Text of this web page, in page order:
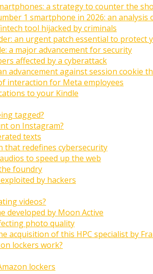
a strategy to counter the
1 smartphone in 2026: an
tool hijacked by criminals
an urgent patch essential to protect
a major advancement for security
affected by a cyberattack
advancement against session cookie
interaction for Meta employees
to your Kindle
tagged?
on Instagram?
texts
that redefines cybersecurity
to speed up the web
foundry
by hackers
videos?
developed by Moon Active
photo quality
acquisition of this HPC specialist by
lockers work?
lockers